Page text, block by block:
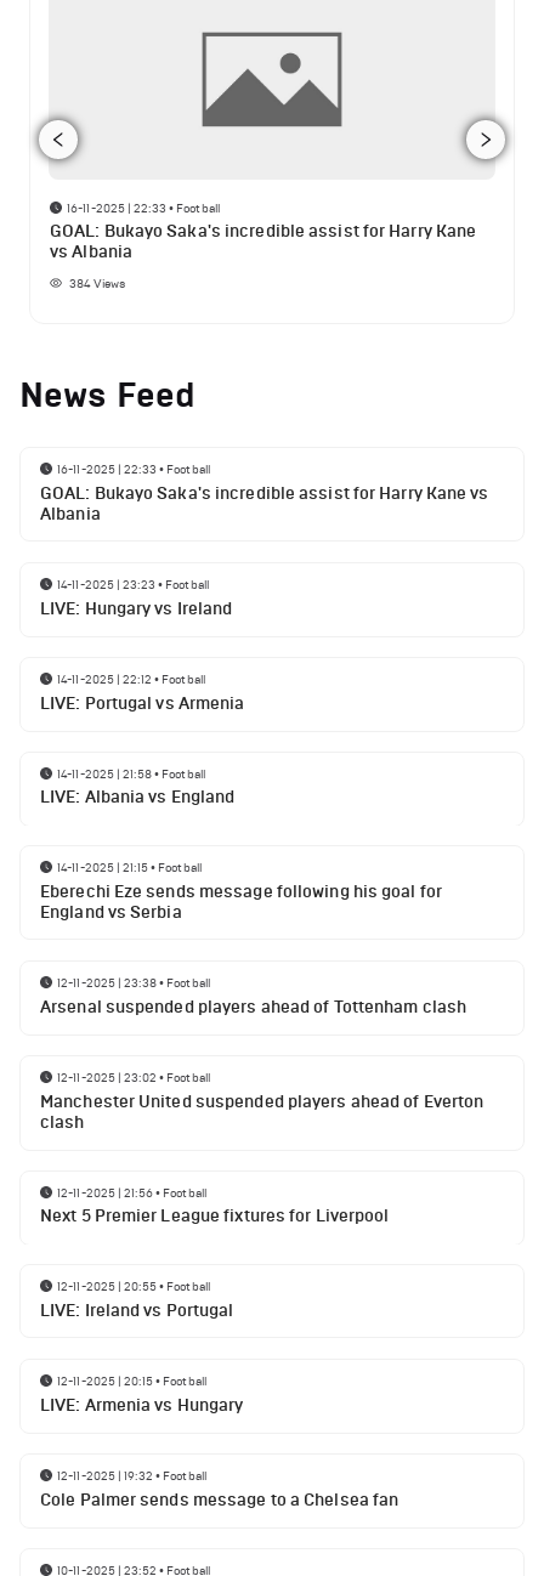
16-11-2025 | 22:33 • Football
GOAL: Bukayo Saka's incredible assist for Harry Kane
vs Albania
384Views
News Feed
16-11-2025 | 22:33 • Football
GOAL: Bukayo Saka's incredible assist for Harry Kane vs
Albania
14-11-2025 | 23:23 • Football
LIVE: Hungary vs Ireland
14-11-2025 | 22:12 • Football
LIVE: Portugal vs Armenia
14-11-2025 | 21:58• Football
LIVE: Albania vs England
14-11-2025 | 21:15• Football
Eberechi Eze sends message following his goal for
England vs Serbia
12-11-2025 | 23:38• Football
Arsenal suspended players ahead of Tottenham clash
12-11-2025 | 23:02 • Football
Manchester United suspended players ahead of Everton
clash
12-11-2025 | 21:56• Football
Next 5 Premier League fixtures for Liverpool
12-11-2025 | 20:55• Football
LIVE: Ireland vs Portugal
12-11-2025 | 20:15• Football
LIVE: Armenia vs Hungary
12-11-2025 | 19:32 • Football
Cole Palmer sends message to a Chelsea fan
10-11-2025 | 23:52 • Football